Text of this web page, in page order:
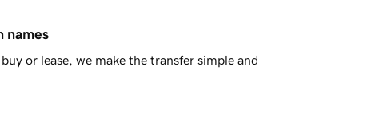
names
or lease, we make the transfer simple and